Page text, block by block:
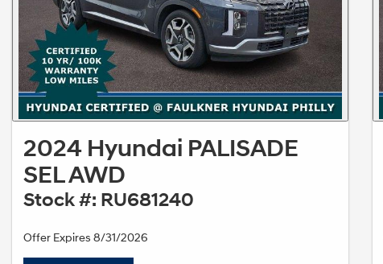
2024 Hyundai PALISADE
SEL AWD
Stock #: RU681240
Offer Expires 8/31/2026